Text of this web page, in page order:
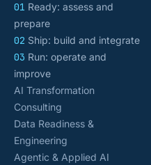
01 Ready: assess and
prepare
02 Ship: build and integrate
03 Run: operate and
improve
AI Transformation
Consulting
Data Readiness &
Engineering
Agentic & Applied AI